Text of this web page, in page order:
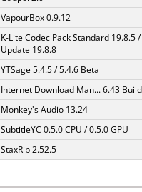
VapourBox 0.9.12
K-Lite Codec Pack Standard 19.8.5 /
Update 19.8.8
YTSage 5.4.5 / 5.4.6 Beta
Internet Download Man... 6.43
Monkey's Audio 13.24
SubtitleYC 0.5.0 CPU / 0.5.0 GPU
StaxRip 2.52.5